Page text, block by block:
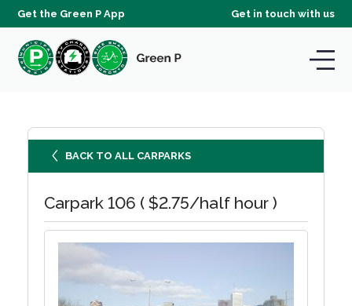
Get the Green P App Get in touch with us
BACK TO ALL CARPARKS
Carpark 106 ( $2.75/half hour )